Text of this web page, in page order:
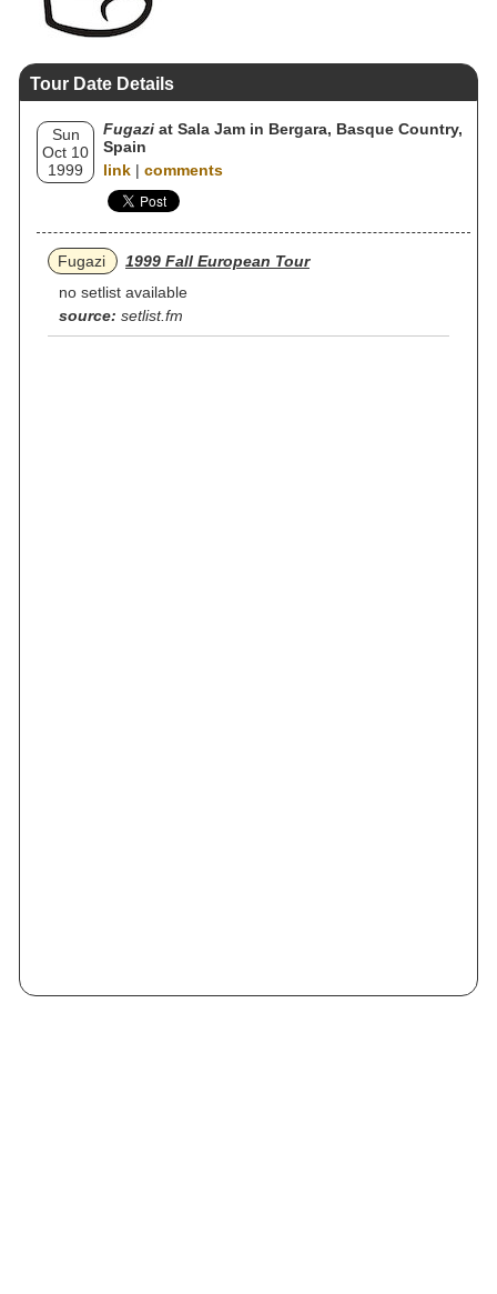
Tour Date Details
Sun
Oct 10
1999
Fugazi at Sala Jam in Bergara, Basque Country,
Spain
link | comments
Fugazi
1999 Fall European Tour
no setlist available
source: setlist.fm